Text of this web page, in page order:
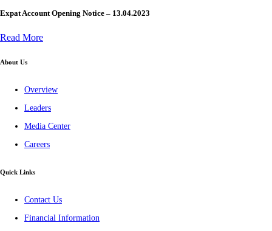
Expat Account Opening Notice – 13.04.2023
Read More
About Us
Overview
Leaders
Media Center
Careers
Quick Links
Contact Us
Financial Information